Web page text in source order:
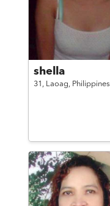
shella
31, Laoag, Philippines